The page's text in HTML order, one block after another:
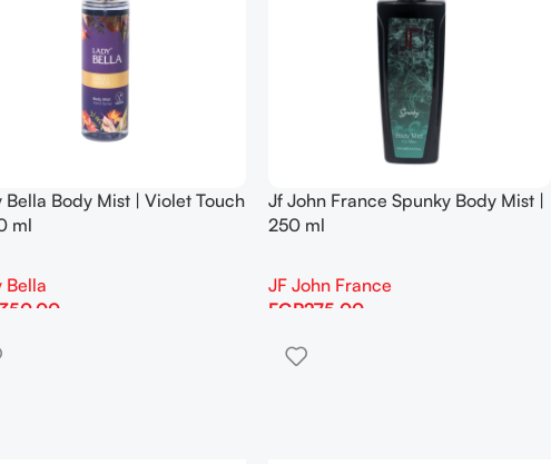
Bella Body Mist | Violet Touch
ml
Bella
350.00
Jf John France Spunky Body Mist |
250 ml
JF John France
EGP275.00